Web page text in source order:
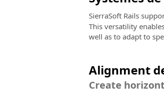
SierraSoft Rails
This versatility
well as to adapt to
Alignment
Create